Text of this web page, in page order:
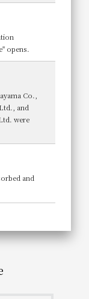
opens.
Co.,
and
were
and